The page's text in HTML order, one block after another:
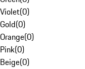
Violet(0)
Gold(0)
Orange(0)
Pink(0)
Beige(0)